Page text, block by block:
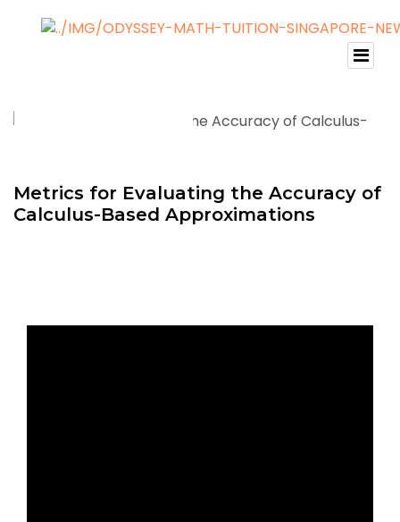
Metrics for Evaluating the Accuracy of
Calculus-Based Approximations